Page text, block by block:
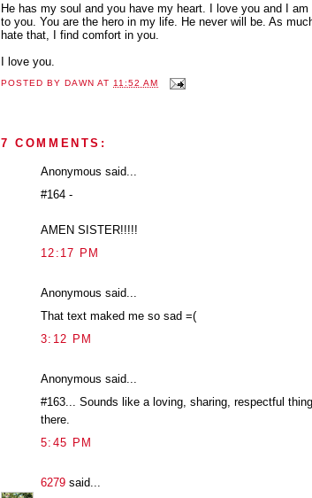
He has my soul and you have my heart. I love you and I
to you. You are the hero in my life. He never will be. As
hate that, I find comfort in you.
I love you.
POSTED BY DAWN AT11:52 AM
7 COMMENTS:
Anonymous said...
#164 -
AMEN SISTER!!!!!
12:17 PM
Anonymous said...
That text maked me so sad =(
3:12 PM
Anonymous said...
#163... Sounds like a loving, sharing, respectful
there.
5:45 PM
6279 said...